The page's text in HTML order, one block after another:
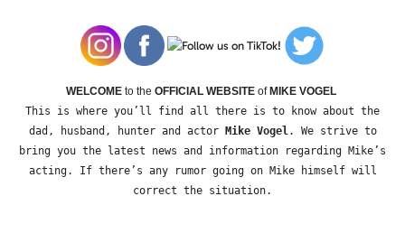
WELCOME to the OFFICIAL WEBSITE of MIKE VOGEL
This is where you’ll find all there is to know about the
dad, husband, hunter and actor
Mike Vogel. We strive to
bring you the latest news and information regarding Mike’s
acting. If there’s any rumor going on Mike himself will
correct the situation.